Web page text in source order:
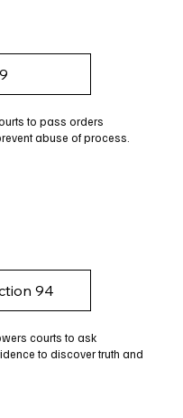
to pass orders
abuse of process.
94
courts to ask
to discover truth and